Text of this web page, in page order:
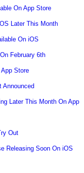
On App Store
Later This Month
On iOS
February 6th
Store
Announced
Later This Month On App
Out
Releasing Soon On iOS